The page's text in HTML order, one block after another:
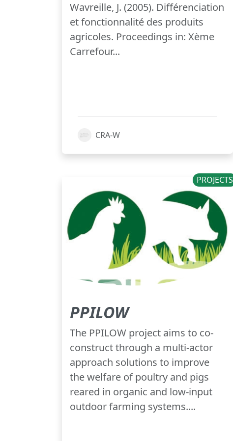
Wavreille, J. (2005). Différenciation
et fonctionnalité des produits
agricoles. Proceedings in: Xème
Carrefour...
CRA-W
PROJECTS
PPILOW
The PPILOW project aims to co-
construct through a multi-actor
approach solutions to improve
the welfare of poultry and pigs
reared in organic and low-input
outdoor farming systems....